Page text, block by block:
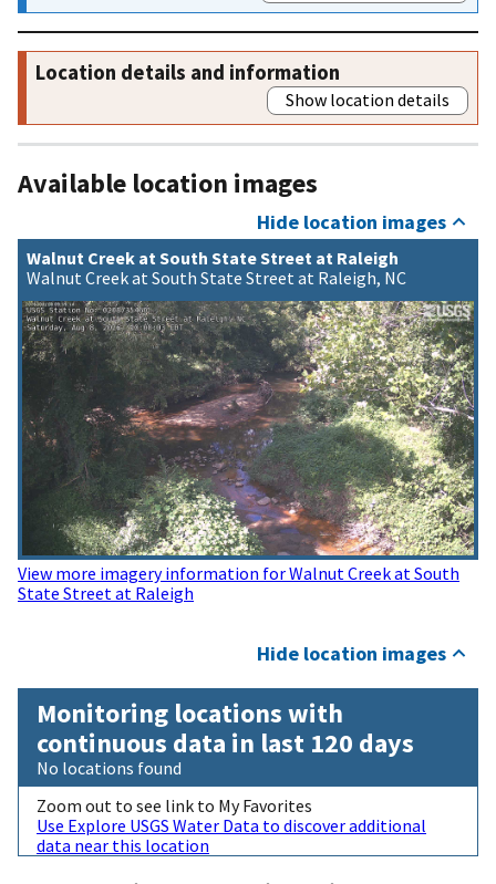
Location details and information
Show location details
Available location images
Hide location images
Walnut Creek at South State Street at Raleigh
Walnut Creek at South State Street at Raleigh, NC
View more imagery information for Walnut Creek at South
State Street at Raleigh
Hide location images
Monitoring locations with
continuous data in last 120 days
No locations found
Zoom out to see link to My Favorites
Use Explore USGS Water Data to discover additional
data near this location